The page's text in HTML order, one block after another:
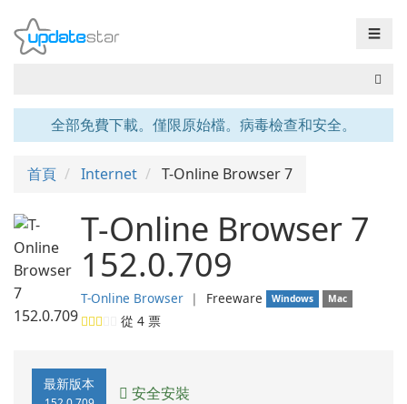
☰
全部免費下載。僅限原始檔。病毒檢查和安全。
首頁 Internet T-Online Browser 7
T-Online Browser 7
152.0.709
T-Online Browser ❘ Freeware Windows Mac
從 4 票
最新版本 安全安裝